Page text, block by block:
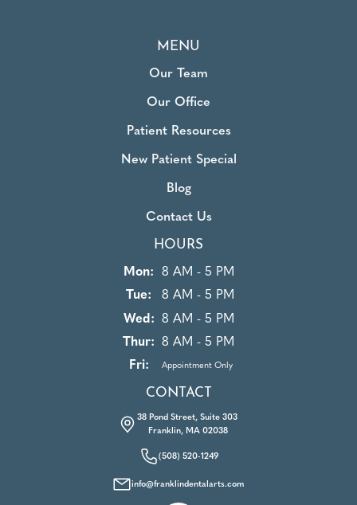
MENU
Our Team
Our Office
Patient Resources
New Patient Special
Blog
Contact Us
HOURS
Mon:
8 AM - 5 PM
Tue:
8 AM - 5 PM
Wed:
8 AM - 5 PM
Thur:
8 AM - 5 PM
Fri:
Appointment Only
CONTACT
38 Pond Street, Suite 303
Franklin, MA 02038
(508) 520-1249
info@franklindentalarts.com